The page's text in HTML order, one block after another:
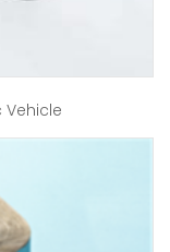
Vehicle